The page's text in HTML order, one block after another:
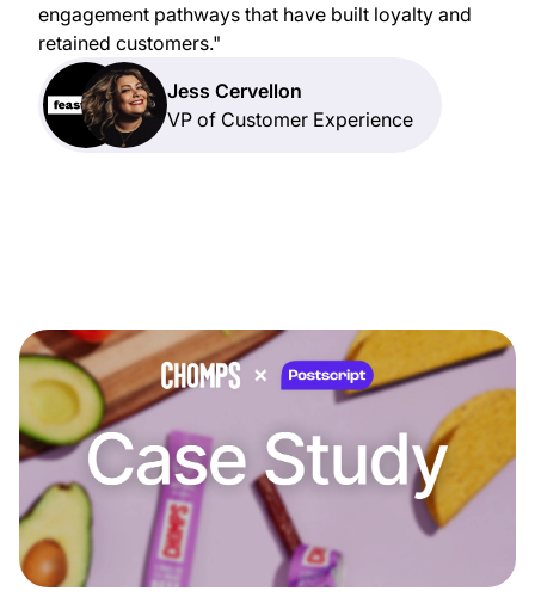
engagement pathways that have built loyalty and
retained customers."
Jess Cervellon
VP of Customer Experience